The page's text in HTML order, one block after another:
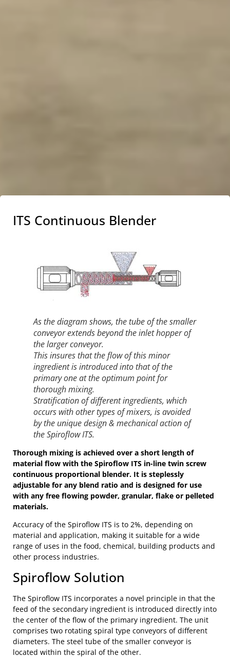
ITS Continuous Blender
As the diagram shows, the tube of the smaller
conveyor extends beyond the inlet hopper of
the larger conveyor.
This insures that the flow of this minor
ingredient is introduced into that of the
primary one at the optimum point for
thorough mixing.
Stratification of different ingredients, which
occurs with other types of mixers, is avoided
by the unique design & mechanical action of
the Spiroflow ITS.
Thorough mixing is achieved over a short length of
material flow with the Spiroflow ITS in-line twin screw
continuous proportional blender. It is steplessly
adjustable for any blend ratio and is designed for use
with any free flowing powder, granular, flake or pelleted
materials.
Accuracy of the Spiroflow ITS is to 2%, depending on
material and application, making it suitable for a wide
range of uses in the food, chemical, building products and
other process industries.
Spiroflow Solution
The Spiroflow ITS incorporates a novel principle in that the
feed of the secondary ingredient is introduced directly into
the center of the flow of the primary ingredient. The unit
comprises two rotating spiral type conveyors of different
diameters. The steel tube of the smaller conveyor is
located within the spiral of the other.